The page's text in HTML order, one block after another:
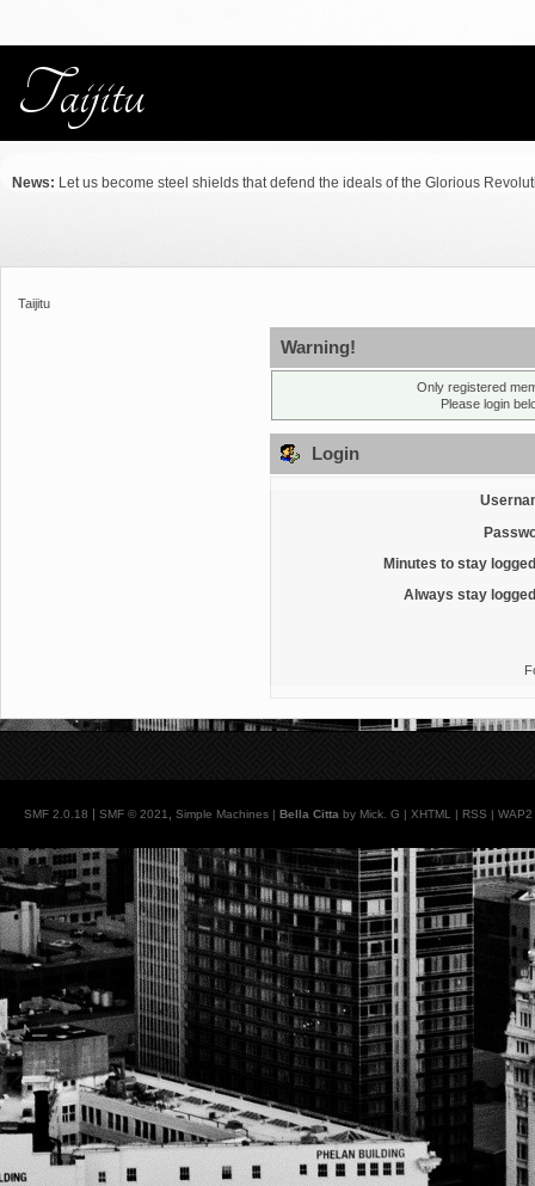
News: Let us become steel shields that defend the ideals of the Glorious
Taijitu
Warning!
Only registered
Please login
Login
Minutes to stay
Always stay
SMF 2.0.18 | SMF © 2021 Simple Machines | Bella Citta by Mick. G | XHTML | RSS | WAP2